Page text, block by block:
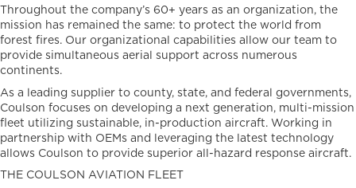
Throughout the company’s 60+ years as an organization, the
mission has remained the same: to protect the world from
forest fires. Our organizational capabilities allow our team to
provide simultaneous aerial support across numerous
continents.
As a leading supplier to county, state, and federal governments,
Coulson focuses on developing a next generation, multi-mission
fleet utilizing sustainable, in-production aircraft. Working in
partnership with OEMs and leveraging the latest technology
allows Coulson to provide superior all-hazard response aircraft.
THE COULSON AVIATION FLEET